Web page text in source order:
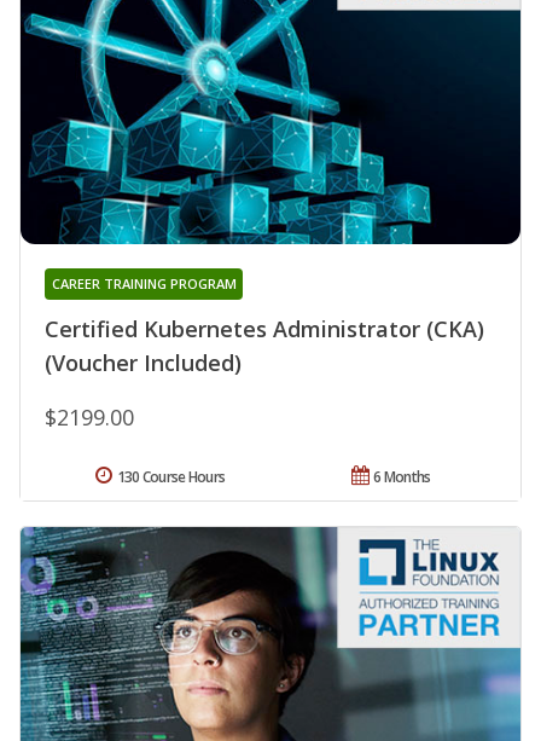
Certified Kubernetes Administrator (CKA)
(Voucher Included)
CAREER TRAINING PROGRAM
$2199.00
6 Months
130 Course Hours